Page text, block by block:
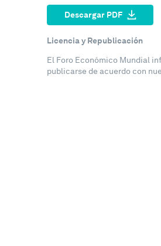
Descargar PDF
Licencia y Republicación
El Foro Económico Mundial
publicarse de acuerdo con